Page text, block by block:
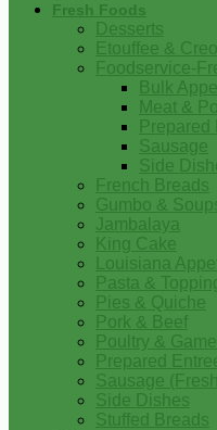
Fresh Foods
Desserts
Etouffee &
Foodservice-
Bulk
Meat &
Prepared
Sausage
Side
French Breads
Gumbo &
Jambalaya
King Cake
Louisiana
Pasta &
Pies & Quiche
Pork & Beef
Poultry & Game
Prepared
Sausage
Side Dishes
Stuffed Breads